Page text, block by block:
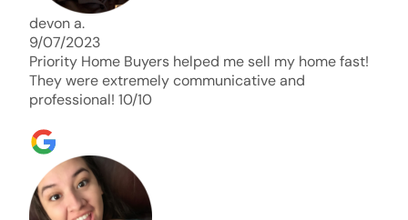
devon a.
9/07/2023
Priority Home Buyers helped me sell my home fast!
They were extremely communicative and
professional! 10/10